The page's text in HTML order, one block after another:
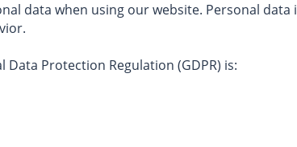
data when using our website. Personal
Protection Regulation (GDPR) is: